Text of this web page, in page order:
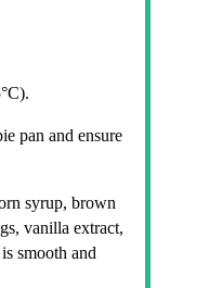
pan and ensure
syrup, brown
vanilla extract,
smooth and